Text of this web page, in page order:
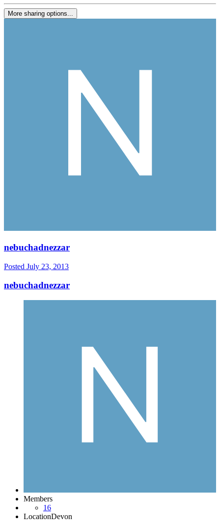
More sharing options...
nebuchadnezzar
Posted July 23, 2013
nebuchadnezzar
Members
16
LocationDevon